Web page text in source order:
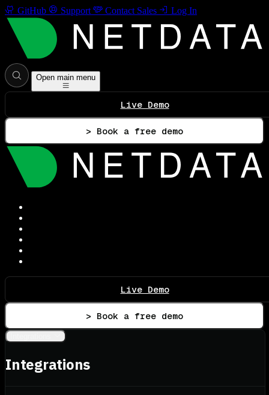
GitHub Support Contact Sales Log In
Open main menu
Live Demo
> Book a free demo
Live Demo
> Book a free demo
Integrations